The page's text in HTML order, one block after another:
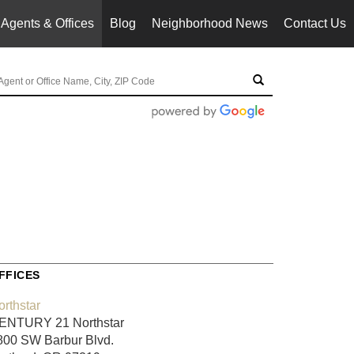
Agents & Offices Blog Neighborhood News Contact Us
21 Northstar
SW Barbur Blvd.